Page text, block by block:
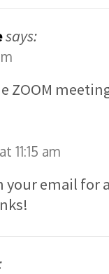
says:
ZOOM
11:15 am
your email for